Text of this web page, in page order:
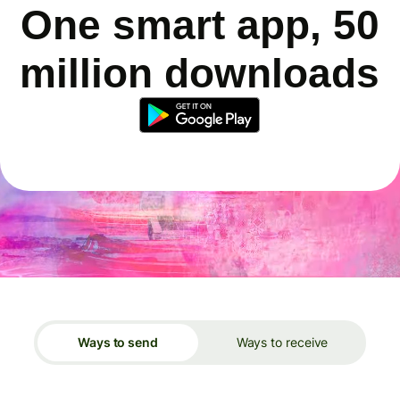
One smart app, 50
million downloads
Ways to send Ways to receive